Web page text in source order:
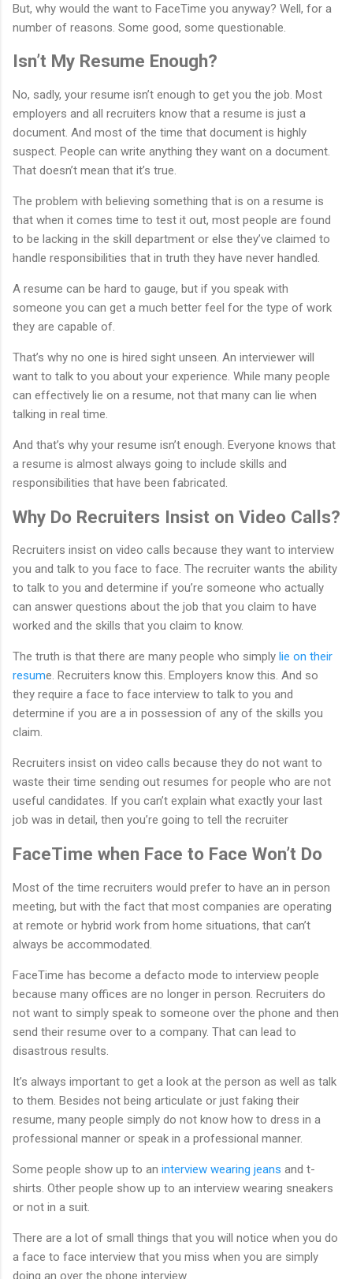
But, why would the want to FaceTime you anyway? Well, for a
number of reasons. Some good, some questionable.
Isn’t My Resume Enough?
No, sadly, your resume isn’t enough to get you the job. Most
employers and all recruiters know that a resume is just a
document. And most of the time that document is highly
suspect. People can write anything they want on a document.
That doesn’t mean that it’s true.
The problem with believing something that is on a resume is
that when it comes time to test it out, most people are found
to be lacking in the skill department or else they’ve claimed to
handle responsibilities that in truth they have never handled.
A resume can be hard to gauge, but if you speak with
someone you can get a much better feel for the type of work
they are capable of.
That’s why no one is hired sight unseen. An interviewer will
want to talk to you about your experience. While many people
can effectively lie on a resume, not that many can lie when
talking in real time.
And that’s why your resume isn’t enough. Everyone knows that
a resume is almost always going to include skills and
responsibilities that have been fabricated.
Why Do Recruiters Insist on Video Calls?
Recruiters insist on video calls because they want to interview
you and talk to you face to face. The recruiter wants the ability
to talk to you and determine if you’re someone who actually
can answer questions about the job that you claim to have
worked and the skills that you claim to know.
The truth is that there are many people who simply lie on their
resume. Recruiters know this. Employers know this. And so
they require a face to face interview to talk to you and
determine if you are a in possession of any of the skills you
claim.
Recruiters insist on video calls because they do not want to
waste their time sending out resumes for people who are not
useful candidates. If you can’t explain what exactly your last
job was in detail, then you’re going to tell the recruiter
FaceTime when Face to Face Won’t Do
Most of the time recruiters would prefer to have an in person
meeting, but with the fact that most companies are operating
at remote or hybrid work from home situations, that can’t
always be accommodated.
FaceTime has become a defacto mode to interview people
because many offices are no longer in person. Recruiters do
not want to simply speak to someone over the phone and then
send their resume over to a company. That can lead to
disastrous results.
It’s always important to get a look at the person as well as talk
to them. Besides not being articulate or just faking their
resume, many people simply do not know how to dress in a
professional manner or speak in a professional manner.
Some people show up to an interview wearing jeans and t-
shirts. Other people show up to an interview wearing sneakers
or not in a suit.
There are a lot of small things that you will notice when you do
a face to face interview that you miss when you are simply
doing an over the phone interview.